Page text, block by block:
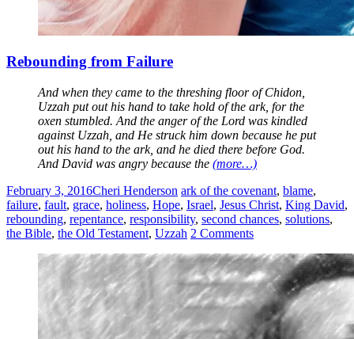
Rebounding from Failure
And when they came to the threshing floor of Chidon,
Uzzah put out his hand to take hold of the ark, for the
oxen stumbled. And the anger of the Lord was kindled
against Uzzah, and He struck him down because he put
out his hand to the ark, and he died there before God.
And David was angry because the (more…)
February 3, 2016Cheri Henderson ark of the covenant, blame,
failure, fault, grace, holiness, Hope, Israel, Jesus Christ, King David,
rebounding, repentance, responsibility, second chances, solutions,
the Bible, the Old Testament, Uzzah 2 Comments